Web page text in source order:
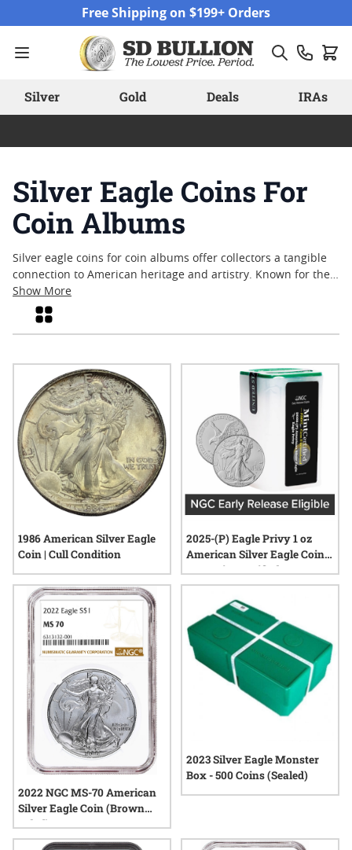
Free Shipping on $199+ Orders
Silver Gold Deals IRAs
Silver Eagle Coins For
Coin Albums
Silver eagle coins for coin albums offer collectors a tangible
connection to American heritage and artistry. Known for their
iconic design and enduring popularity, these coins are a
favorite choice for those looking to enhance their numismatic
collections. Whether you’re seeking to fill a new album or
Explore options that fit seamlessly into standard coin albums,
making it easy to organize, showcase, and appreciate each
addition to your collection.
Show More
Grid
1986 American Silver Eagle
Coin | Cull Condition
2025-(P) Eagle Privy 1 oz
American Silver Eagle Coin
NGC MintCertified™ FIRST30
| Sealed Tube of 20
2022 NGC MS-70 American
Silver Eagle Coin (Brown
Label)
2023 Silver Eagle Monster
Box - 500 Coins (Sealed)